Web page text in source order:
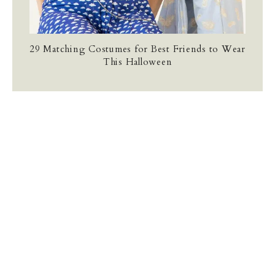
29 Matching Costumes for Best Friends to Wear
This Halloween